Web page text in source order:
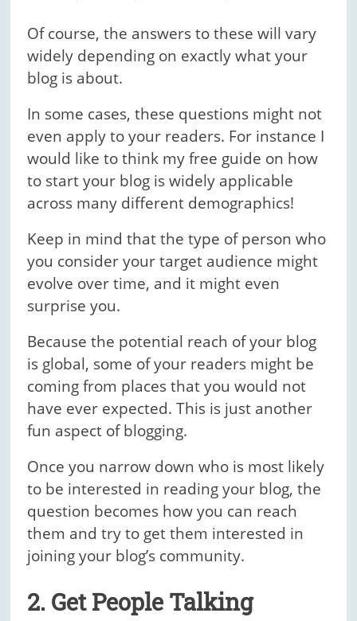
Of course, the answers to these will vary
widely depending on exactly what your
blog is about.
In some cases, these questions might not
even apply to your readers. For instance I
would like to think my free guide on how
to start your blog is widely applicable
across many different demographics!
Keep in mind that the type of person who
you consider your target audience might
evolve over time, and it might even
surprise you.
Because the potential reach of your blog
is global, some of your readers might be
coming from places that you would not
have ever expected. This is just another
fun aspect of blogging.
Once you narrow down who is most likely
to be interested in reading your blog, the
question becomes how you can reach
them and try to get them interested in
joining your blog’s community.
2. Get People Talking